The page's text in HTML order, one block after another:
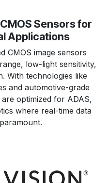
Sensors for
Applications
CMOS image sensors
low-light sensitivity,
With technologies like
and automotive-grade
optimized for ADAS,
where real-time data